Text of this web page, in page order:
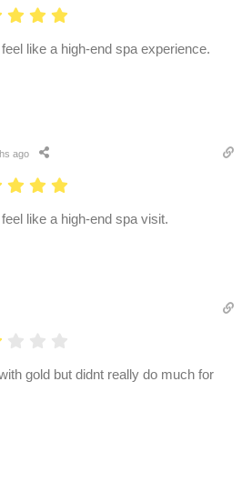
like a high-end spa experience.
ago
like a high-end spa visit.
gold but didnt really do much for